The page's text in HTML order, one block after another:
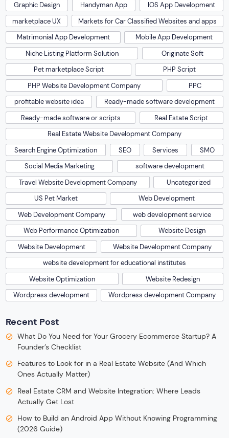
Graphic Design
Handyman App
IOS App Development
marketplace UX
Markets for Car Classified Websites and apps
Matrimonial App Development
Mobile App Development
Niche Listing Platform Solution
Originate Soft
Pet marketplace Script
PHP Script
PHP Website Development Company
PPC
profitable website idea
Ready-made software development
Ready-made software or scripts
Real Estate Script
Real Estate Website Development Company
Search Engine Optimization
SEO Services
SMO
Social Media Marketing
software development
Travel Website Development Company
Uncategorized
US Pet Market
Web Development
Web Development Company
web development service
Web Performance Optimization
Website Design
Website Development
Website Development Company
website development for educational institutes
Website Optimization
Website Redesign
Wordpress development
Wordpress development Company
Recent Post
What Do You Need for Your Grocery Ecommerce Startup? A
Founder’s Checklist
Features to Look for in a Real Estate Website (And Which
Ones Actually Matter)
Real Estate CRM and Website Integration: Where Leads
Actually Get Lost
How to Build an Android App Without Knowing Programming
(2026 Guide)